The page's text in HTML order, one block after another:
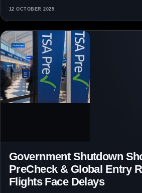
12 OCTOBER 2025
Government Shutdown
PreCheck & Global Entry
Flights Face Delays